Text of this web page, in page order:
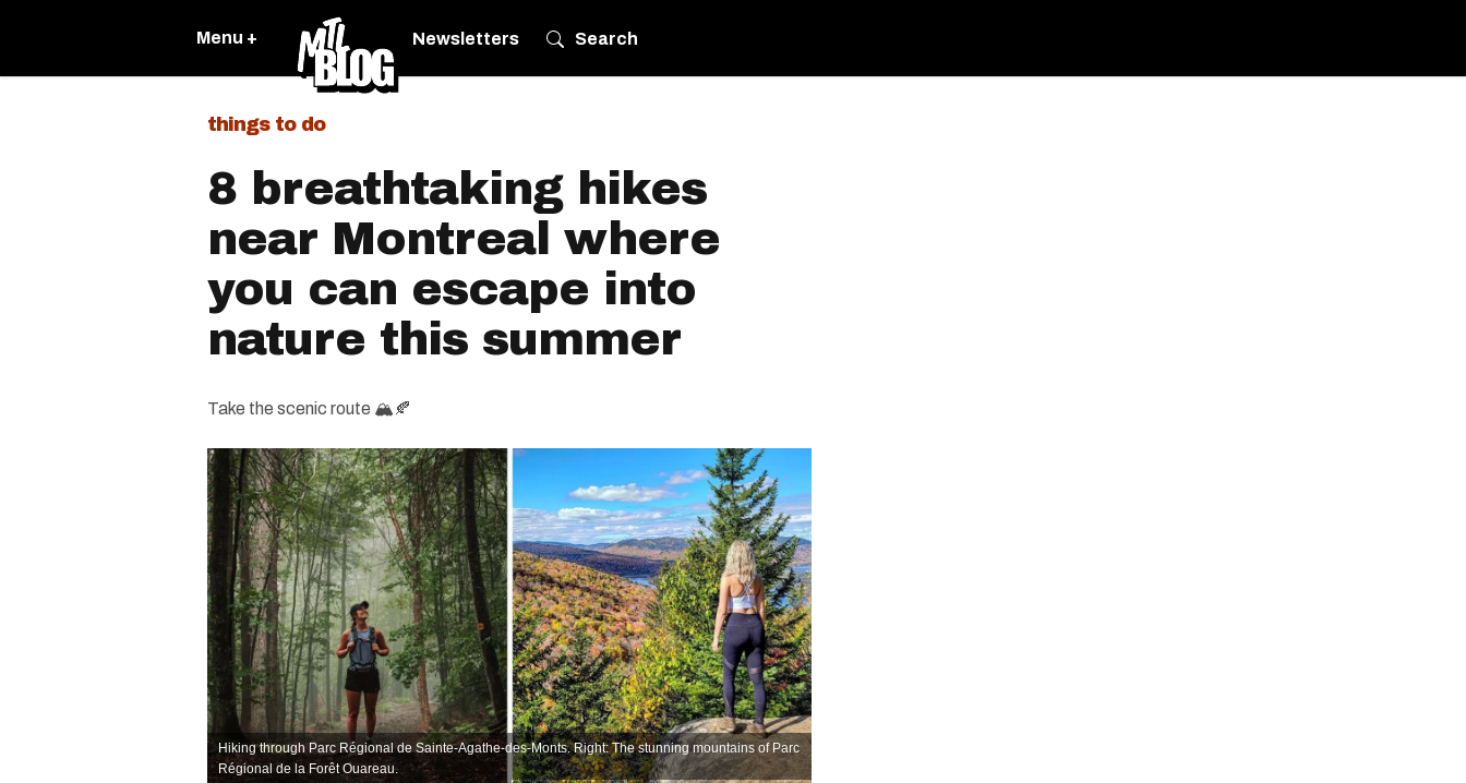
Menu + Newsletters Search
things to do
8 breathtaking hikes
near Montreal where
you can escape into
nature this summer
Take the scenic route 🏔🍂
Hiking through Parc Régional de Sainte-Agathe-des-Monts. Right: The stunning mountains of Parc
Régional de la Forêt Ouareau.